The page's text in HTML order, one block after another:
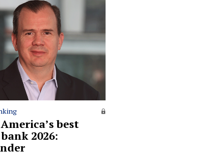
best
2026: